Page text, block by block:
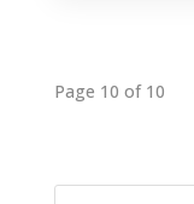
Page 10 of 10